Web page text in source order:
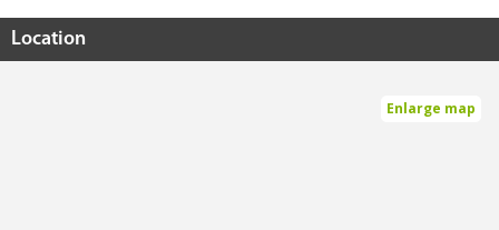
Location
Enlarge map